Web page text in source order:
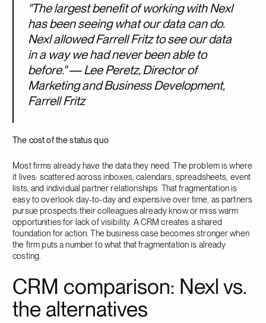
"The largest benefit of working with Nexl
has been seeing what our data can do.
Nexl allowed Farrell Fritz to see our data
in a way we had never been able to
before." — Lee Peretz, Director of
Marketing and Business Development,
Farrell Fritz
The cost of the status quo
Most firms already have the data they need. The problem is where
it lives: scattered across inboxes, calendars, spreadsheets, event
lists, and individual partner relationships. That fragmentation is
easy to overlook day-to-day and expensive over time, as partners
pursue prospects their colleagues already know or miss warm
opportunities for lack of visibility. A CRM creates a shared
foundation for action. The business case becomes stronger when
the firm puts a number to what that fragmentation is already
costing.
CRM comparison: Nexl vs.
the alternatives